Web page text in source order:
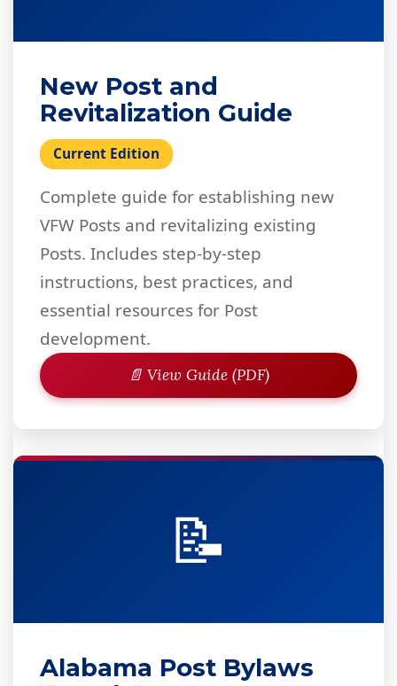
New Post and
Revitalization Guide
Current Edition
Complete guide for establishing new
VFW Posts and revitalizing existing
Posts. Includes step-by-step
instructions, best practices, and
essential resources for Post
development.
📄 View Guide (PDF)
📝
Alabama Post Bylaws